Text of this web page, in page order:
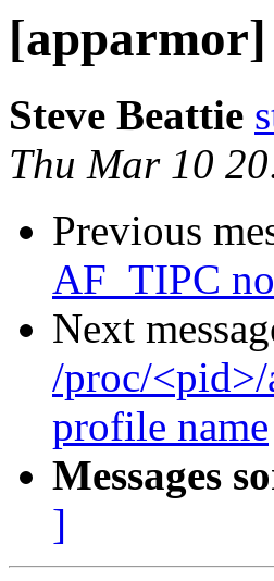
[apparmor]
Steve Beattie
Thu Mar 10
Previous
AF_TIPC
Next
/proc/<pid>/
profile name
Messages
]